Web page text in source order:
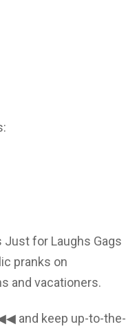
for Laughs Gags
pranks on
and vacationers.
and keep up-to-the-